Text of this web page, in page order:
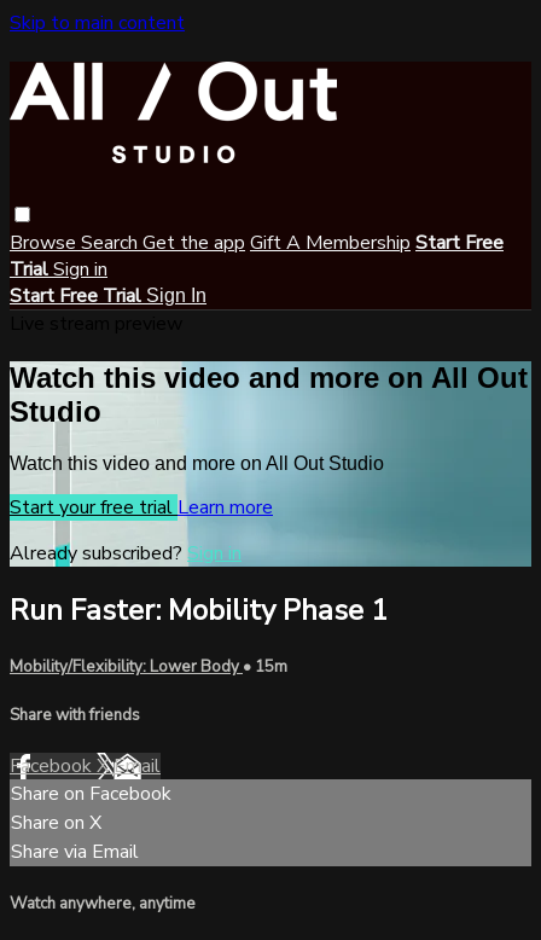
Skip to main content
Browse Search Get the app Gift A Membership Start Free
TrialSign in
Start Free Trial Sign In
Watch this video and more on All Out
Studio
Watch this video and more on All Out Studio
Start your free trial Learn more
Already subscribed? Sign in
Run Faster: Mobility Phase 1
Mobility/Flexibility: Lower Body• 15m
Share with friends
FacebookXEmail
Share on Facebook
Share on X
Share via Email
Watch anywhere, anytime